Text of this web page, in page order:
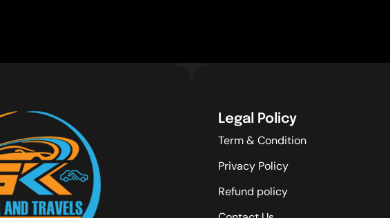
Legal Policy
Term & Condition
Privacy Policy
Refund policy